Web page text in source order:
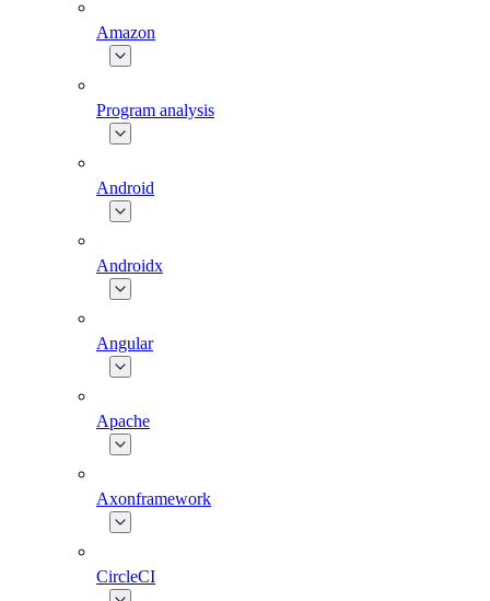
Amazon
Program analysis
Android
Androidx
Angular
Apache
Axonframework
CircleCI